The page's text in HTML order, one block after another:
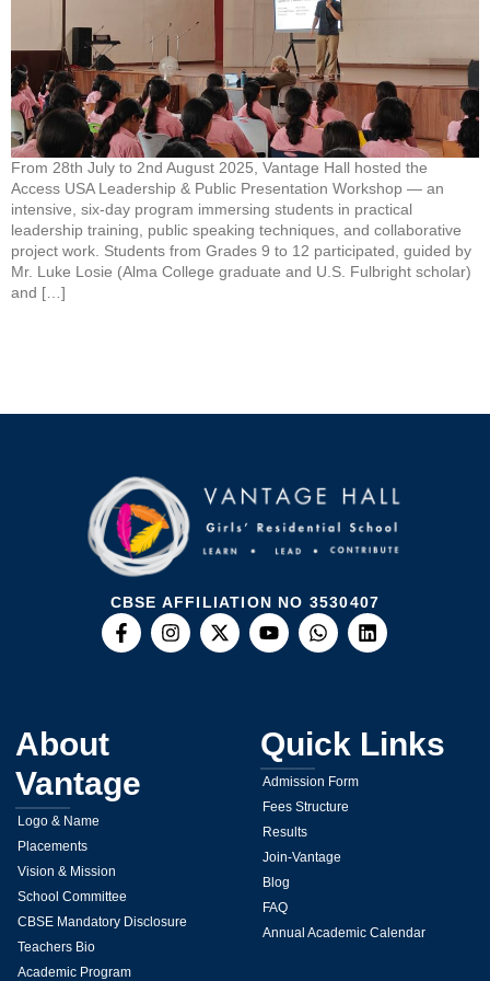
From 28th July to 2nd August 2025, Vantage Hall hosted the
Access USA Leadership & Public Presentation Workshop — an
intensive, six-day program immersing students in practical
leadership training, public speaking techniques, and collaborative
project work. Students from Grades 9 to 12 participated, guided by
Mr. Luke Losie (Alma College graduate and U.S. Fulbright scholar)
and […]
CBSE AFFILIATION NO 3530407
About
Vantage
Logo & Name
Placements
Vision & Mission
School Committee
CBSE Mandatory Disclosure
Teachers Bio
Academic Program
Quick Links
Admission Form
Fees Structure
Results
Join-Vantage
Blog
FAQ
Annual Academic Calendar